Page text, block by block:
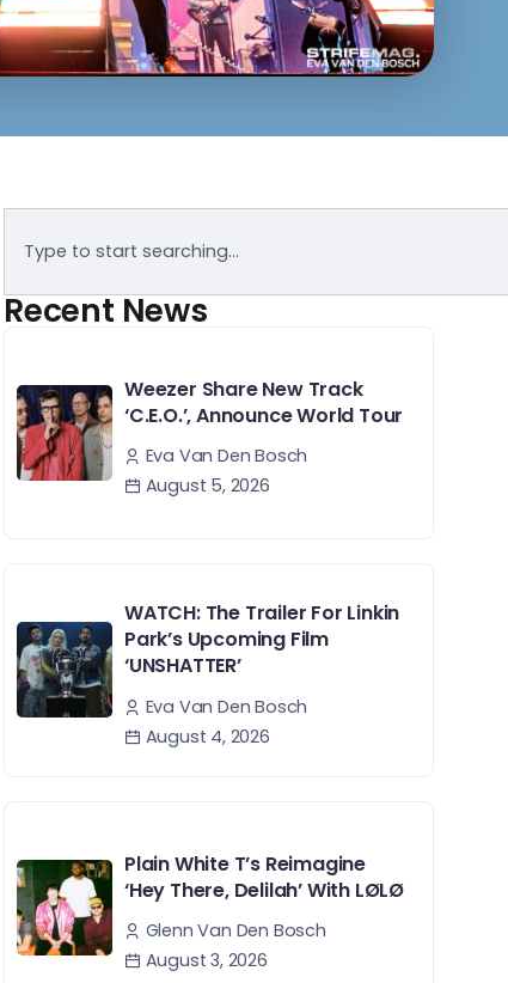
Recent News
Weezer Share New Track
‘C.E.O.’, Announce World Tour
Eva Van Den Bosch
August 5, 2026
WATCH: The Trailer For Linkin
Park’s Upcoming Film
‘UNSHATTER’
Eva Van Den Bosch
August 4, 2026
Plain White T’s Reimagine
‘Hey There, Delilah’ With LØLØ
Glenn Van Den Bosch
August 3, 2026